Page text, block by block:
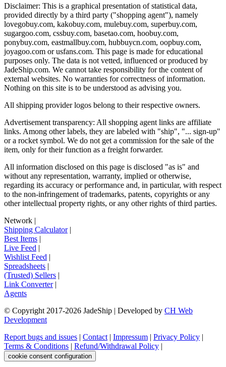
Disclaimer: This is a graphical presentation of statistical data,
provided directly by a third party ("shopping agent"), namely
lovegobuy.com, kakobuy.com, mulebuy.com, superbuy.com,
sugargoo.com, cssbuy.com, basetao.com, hoobuy.com,
ponybuy.com, eastmallbuy.com, hubbuycn.com, oopbuy.com,
joyagoo.com or usfans.com. This page is made for educational
purposes only. The data is not vetted, influenced or produced by
JadeShip.com. We cannot take responsibility for the content of
external websites. No warranties for correctness of information.
Nothing on this site is to be understood as advising you.
All shipping provider logos belong to their respective owners.
Advertisement transparency: All shopping agent links are affiliate
links. Among other labels, they are labeled with "ship", "... sign-up"
or a rocket symbol. We do not get a commission for the sale of the
item, only for their function as a freight forwarder.
All information disclosed on this page is disclosed "as is" and
without any representation, warranty, implied or otherwise,
regarding its accuracy or performance and, in particular, with respect
to the non-infringement of trademarks, patents, copyrights or any
other intellectual property rights, or any other rights of third parties.
Network |
Shipping Calculator|
Best Items |
Live Feed |
Wishlist Feed |
Spreadsheets |
(Trusted) Sellers |
Link Converter|
Agents
© Copyright 2017-2026 JadeShip | Developed by CH Web
Development
Report bugs and issues | Contact | Impressum | Privacy Policy |
Terms & Conditions | Refund/Withdrawal Policy |
cookie consent configuration